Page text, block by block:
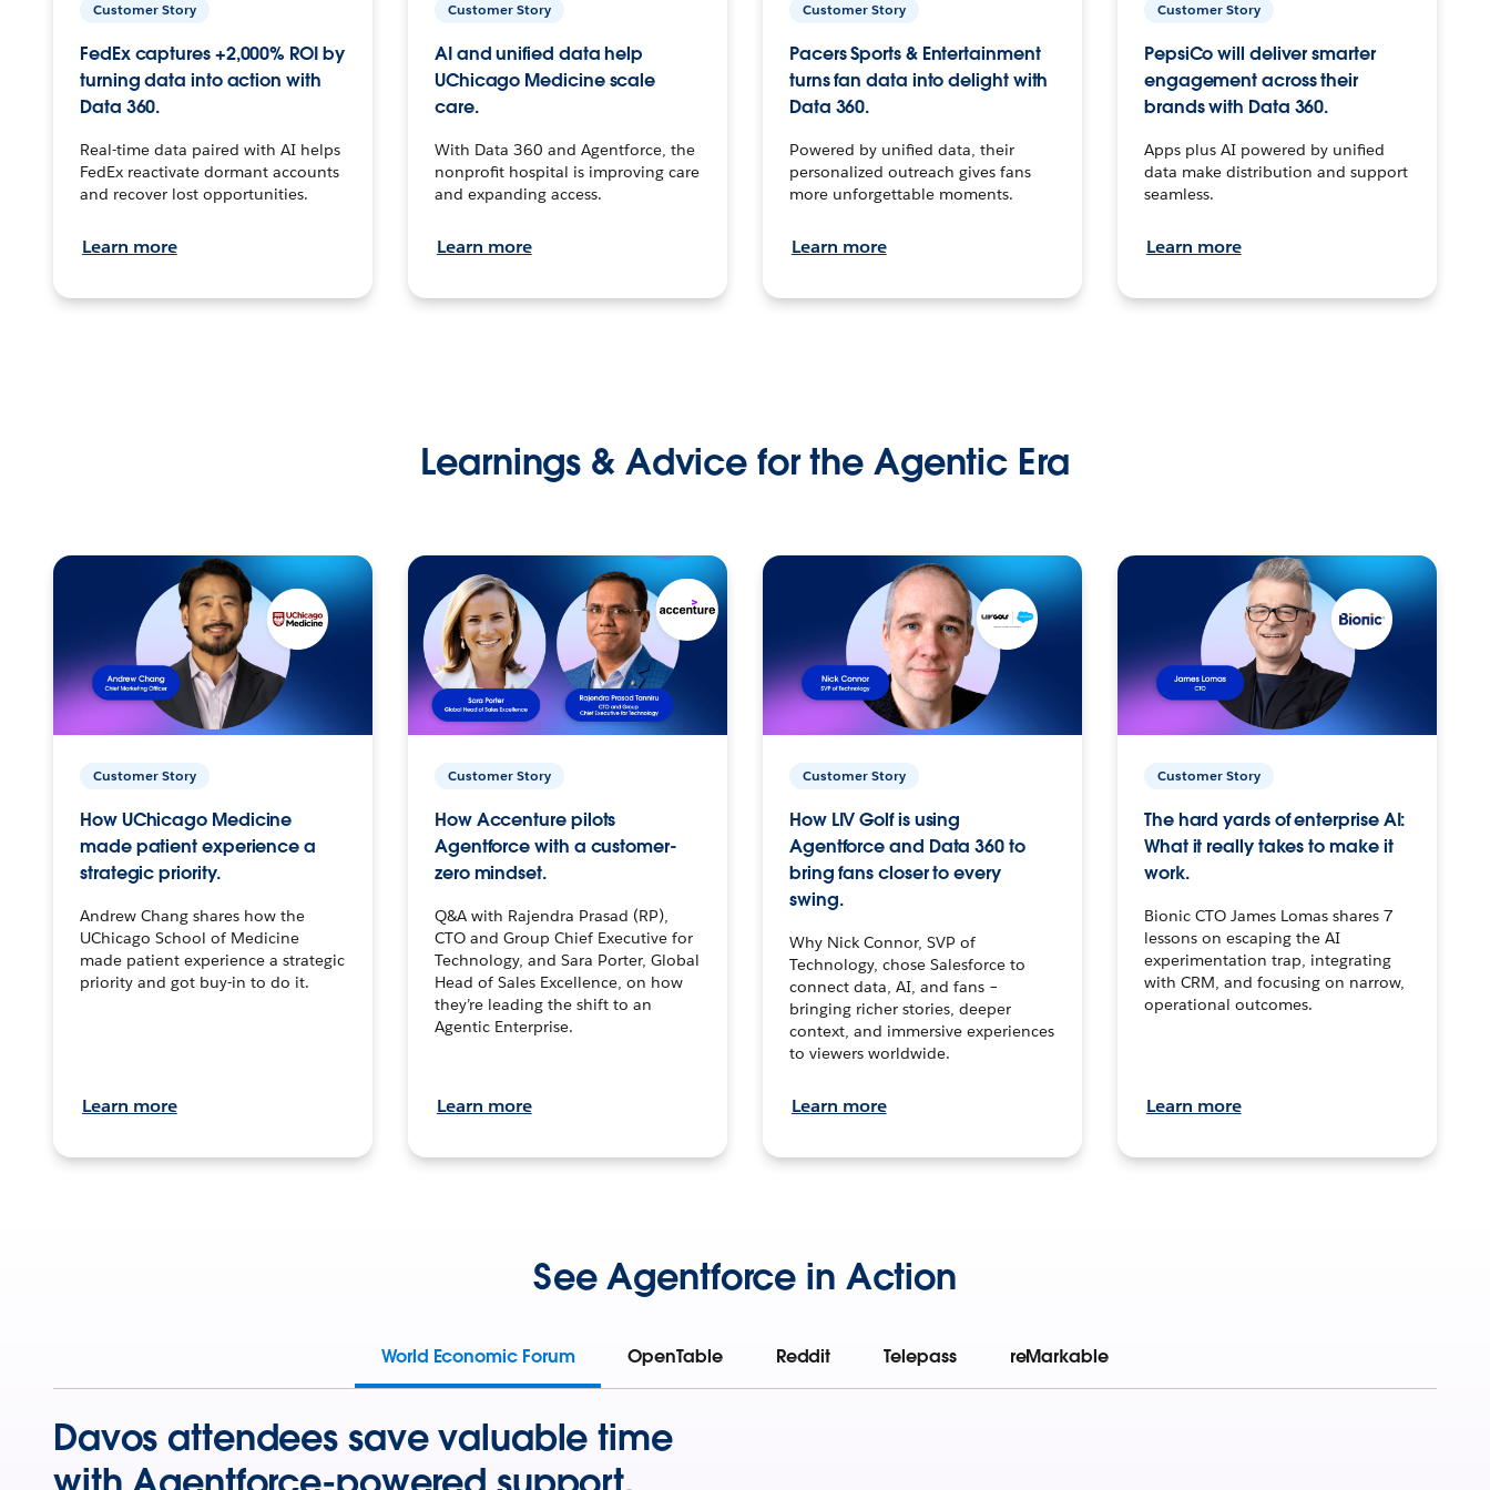
Customer Story
FedEx captures +2,000% ROI by
turning data into action with
Data 360.
Real-time data paired with AI helps
FedEx reactivate dormant accounts
and recover lost opportunities.
Learn more
Customer Story
AI and unified data help
UChicago Medicine scale
care.
With Data 360 and Agentforce, the
nonprofit hospital is improving care
and expanding access.
Learn more
Customer Story
Pacers Sports & Entertainment
turns fan data into delight with
Data 360.
Powered by unified data, their
personalized outreach gives fans
more unforgettable moments.
Learn more
Customer Story
PepsiCo will deliver smarter
engagement across their
brands with Data 360.
Apps plus AI powered by unified
data make distribution and support
seamless.
Learn more
Learnings & Advice for the Agentic Era
Customer Story
How UChicago Medicine
made patient experience a
strategic priority.
Andrew Chang shares how the
UChicago School of Medicine
made patient experience a strategic
priority and got buy-in to do it.
Learn more
Customer Story
How Accenture pilots
Agentforce with a customer-
zero mindset.
Q&A with Rajendra Prasad (RP),
CTO and Group Chief Executive for
Technology, and Sara Porter, Global
Head of Sales Excellence, on how
they’re leading the shift to an
Agentic Enterprise.
Learn more
Customer Story
How LIV Golf is using
Agentforce and Data 360 to
bring fans closer to every
swing.
Why Nick Connor, SVP of
Technology, chose Salesforce to
connect data, AI, and fans –
bringing richer stories, deeper
context, and immersive experiences
to viewers worldwide.
Learn more
Customer Story
The hard yards of enterprise AI:
What it really takes to make it
work.
Bionic CTO James Lomas shares 7
lessons on escaping the AI
experimentation trap, integrating
with CRM, and focusing on narrow,
operational outcomes.
Learn more
See Agentforce in Action
World Economic Forum OpenTable Reddit Telepass reMarkable
Davos attendees save valuable time